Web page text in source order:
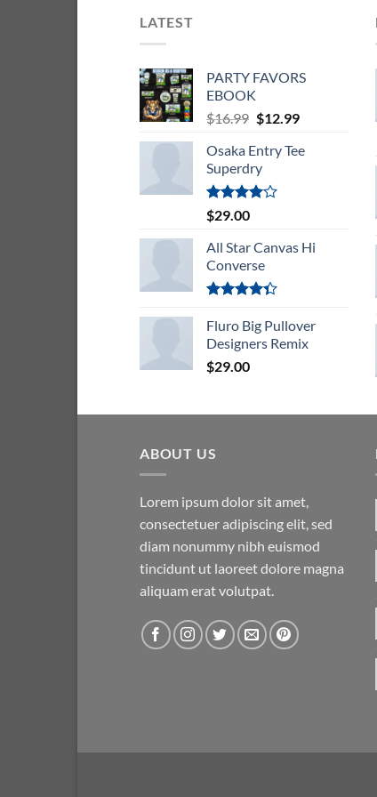
LATEST
PARTY FAVORS
EBOOK
$16.99 Original
was:
$16.99.
$12.99Current
is:
Osaka Entry Tee
Superdry
Rated
4.00
of 5
$29.00
All Star Canvas Hi
Converse
4.33out
of 5
Fluro Big Pullover
Designers Remix
$29.00
ABOUT US
Lorem ipsum dolor sit amet,
consectetuer adipiscing elit, sed
diam nonummy nibh euismod
tincidunt ut laoreet dolore magna
aliquam erat volutpat.